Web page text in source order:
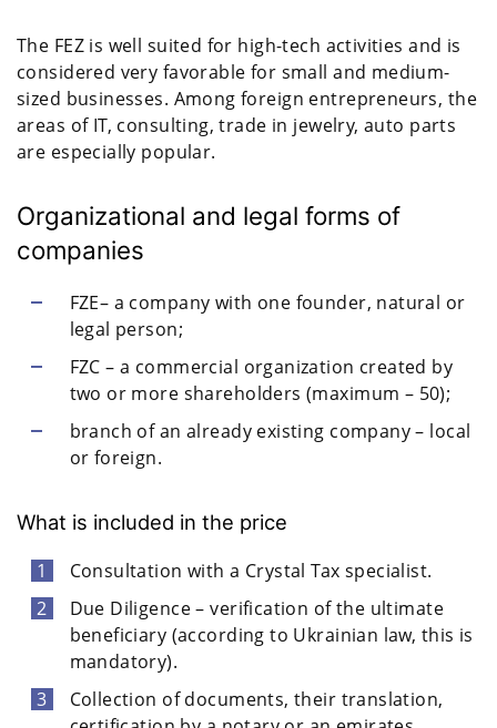
The FEZ is well suited for high-tech activities and is
considered very favorable for small and medium-
sized businesses. Among foreign entrepreneurs, the
areas of IT, consulting, trade in jewelry, auto parts
are especially popular.
Organizational and legal forms of
companies
FZE– a company with one founder, natural or
legal person;
FZC – a commercial organization created by
two or more shareholders (maximum – 50);
branch of an already existing company – local
or foreign.
What is included in the price
Consultation with a Crystal Tax specialist.
Due Diligence – verification of the ultimate
beneficiary (according to Ukrainian law, this is
mandatory).
Collection of documents, their translation,